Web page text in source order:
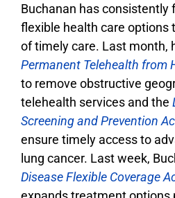
Buchanan has consistently
flexible health care options
of timely care. Last month,
Permanent Telehealth from
to remove obstructive
telehealth services and the
Screening and Prevention
ensure timely access to
lung cancer. Last week,
Disease Flexible Coverage